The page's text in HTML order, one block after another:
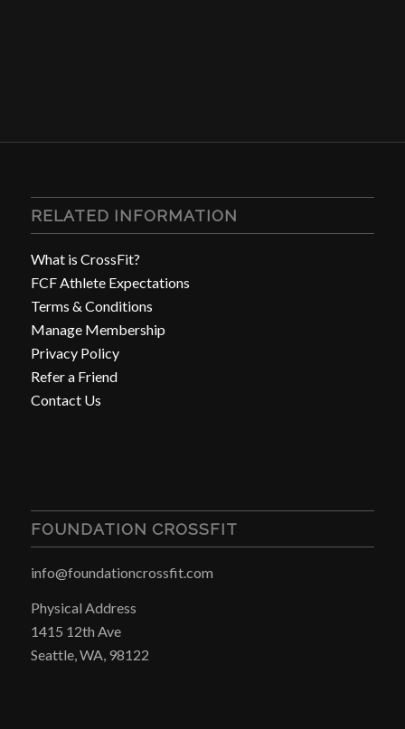
RELATED INFORMATION
What is CrossFit?
FCF Athlete Expectations
Terms & Conditions
Manage Membership
Privacy Policy
Refer a Friend
Contact Us
FOUNDATION CROSSFIT
info@foundationcrossfit.com
Physical Address
1415 12th Ave
Seattle, WA, 98122